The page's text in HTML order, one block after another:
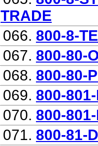
TRADE
066. 800-8-
067. 800-80-
068. 800-80-
069. 800-
070. 800-
071. 800-81-